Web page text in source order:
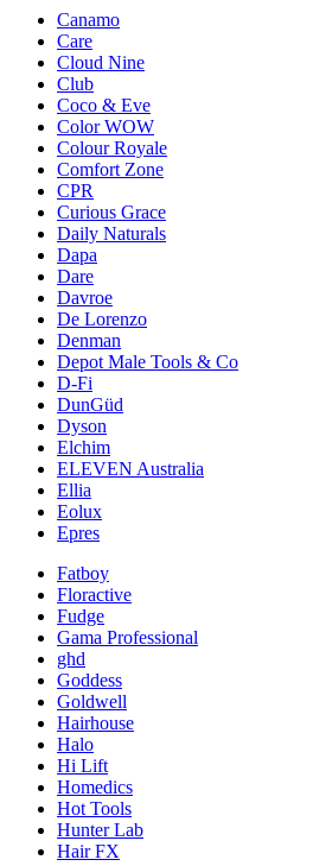
Canamo
Care
Cloud Nine
Club
Coco & Eve
Color WOW
Colour Royale
Comfort Zone
CPR
Curious Grace
Daily Naturals
Dapa
Dare
Davroe
De Lorenzo
Denman
Depot Male Tools & Co
D-Fi
DunGüd
Dyson
Elchim
ELEVEN Australia
Ellia
Eolux
Epres
Fatboy
Floractive
Fudge
Gama Professional
ghd
Goddess
Goldwell
Hairhouse
Halo
Hi Lift
Homedics
Hot Tools
Hunter Lab
Hair FX